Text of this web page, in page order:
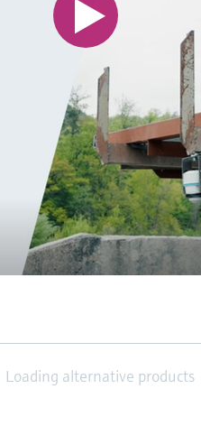
Loading alternative products